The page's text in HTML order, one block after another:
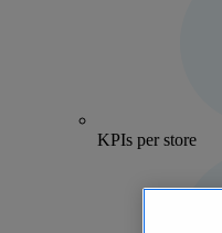
KPIs per store